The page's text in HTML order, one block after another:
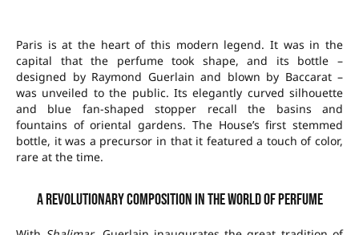
Paris is at the heart of this modern legend. It was in the
capital that the perfume took shape, and its bottle –
designed by Raymond Guerlain and blown by Baccarat –
was unveiled to the public. Its elegantly curved silhouette
and blue fan-shaped stopper recall the basins and
fountains of oriental gardens. The House’s first stemmed
bottle, it was a precursor in that it featured a touch of color,
rare at the time.
A revolutionary composition in the world of perfume